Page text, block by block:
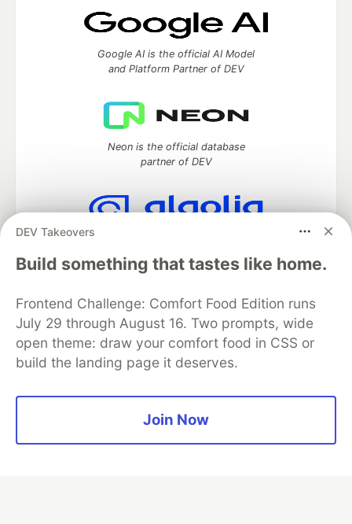
DEV Takeovers
Build something that tastes like home.
Frontend Challenge: Comfort Food Edition runs
July 29 through August 16. Two prompts, wide
open theme: draw your comfort food in CSS or
build the landing page it deserves.
Join Now
Google AI is the official AI Model
and Platform Partner of DEV
Neon is the official database
partner of DEV
Algolia is the official search partner
of DEV
DEV Community— A space to discuss and keep up software
development and manage your software career
Home
DEV Challenges DEV++
Organization Accounts
DEV Showcase About
Contact
Free Postgres Database
Privacy Policy
Built onForem— theopen sourcesoftware that powersDEV